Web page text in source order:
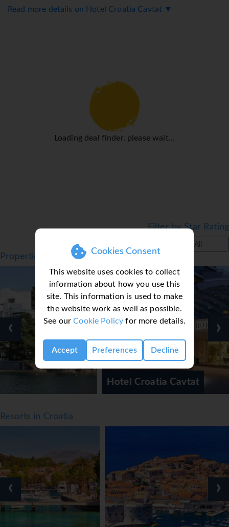
Cookies Consent
This website uses cookies to collect
information about how you use this
site. This information is used to make
the website work as well as possible.
See ourCookie Policy for more details.
Accept Preferences Decline
● 300m from the sea
● All room facilities include: Air conditioning,
minibar/fridge*, TV, safe*, hairdryer, bathroom with
bathtub or shower. Most rooms come with a
● Snack bar
● Spa & Wellness Centre
● Entertainment
● Kids Club
● Playground
● WiFi
Facts
● Board basis: Various meal plans available
● Cleaning: Available
● Linen & Towel change: Available
● *=Local Charge
Read more details on Hotel Croatia Cavtat ▼
Loading deal finder, please wait...
Filter by Star Rating
All
Properties in Cavtat, Croatia
Top Seller
Hotel Croatia Cavtat
‹ ›
Resorts in Croatia
‹ ›